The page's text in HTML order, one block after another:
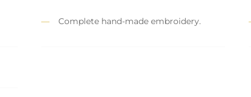
Complete hand-made embroidery.